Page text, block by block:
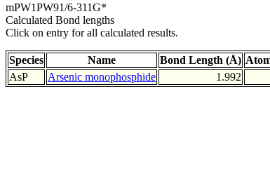
mPW1PW91/6-311G*
Calculated Bond lengths
Click on entry for all calculated results.
Species Name Bond Length (Å)
AsP
Arsenic monophosphide 1.992